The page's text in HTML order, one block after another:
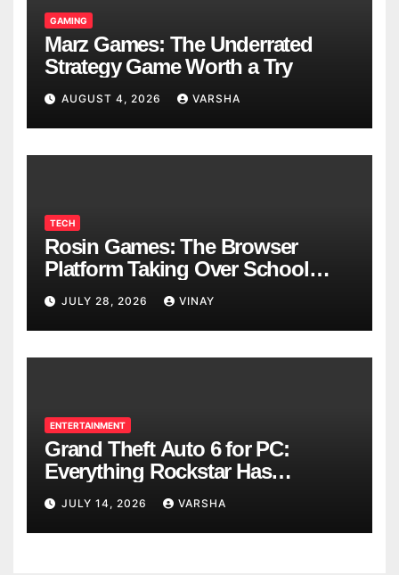
GAMING
Marz Games: The Underrated
Strategy Game Worth a Try
AUGUST 4, 2026 VARSHA
TECH
Rosin Games: The Browser
Platform Taking Over School
Breaks
JULY 28, 2026 VINAY
ENTERTAINMENT
Grand Theft Auto 6 for PC:
Everything Rockstar Has
Confirmed So Far
JULY 14, 2026 VARSHA